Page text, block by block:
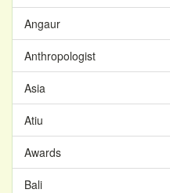
Angaur
Anthropologist
Asia
Atiu
Awards
Bali